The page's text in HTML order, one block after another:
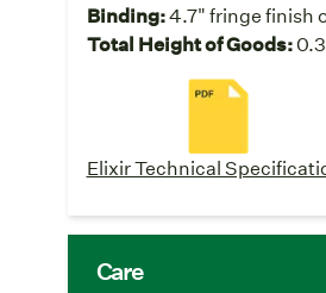
Binding:4.7" fringe finish
Total Height of Goods:
Elixir Technical
Care